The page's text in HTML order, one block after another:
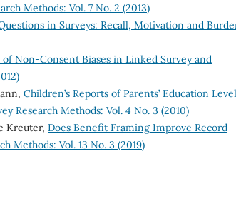
Methods: Vol. 7 No. 2 (2013)
in Surveys: Recall, Motivation and
Non-Consent Biases in Linked Survey and
Children’s Reports of Parents’ Education
Research Methods: Vol. 4 No. 3 (2010)
Kreuter, Does Benefit Framing Improve Record
Methods: Vol. 13 No. 3 (2019)